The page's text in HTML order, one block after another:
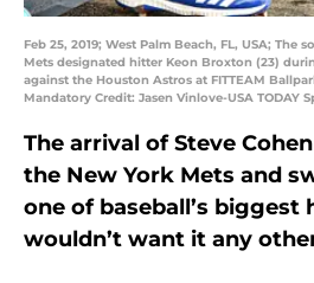
Feb 25, 2019; West Palm Beach, FL, USA; The
Mets designated hitter Keon Broxton (23)
against the Houston Astros at FITTEAM
Mandatory Credit: Jasen Vinlove-USA TODAY
The arrival of Steve
the New York Mets and
one of baseball’s biggest
wouldn’t want it any